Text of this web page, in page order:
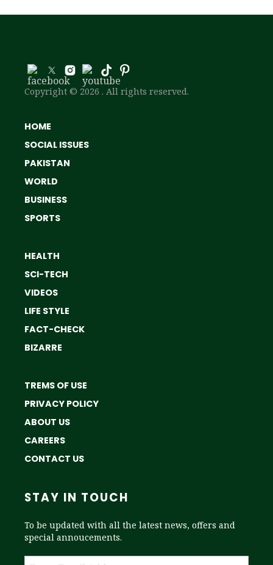
Copyright © 2026 . All rights reserved.
HOME
SOCIAL ISSUES
PAKISTAN
WORLD
BUSINESS
SPORTS
HEALTH
SCI-TECH
VIDEOS
LIFE STYLE
FACT-CHECK
BIZARRE
TREMS OF USE
PRIVACY POLICY
ABOUT US
CAREERS
CONTACT US
STAY IN TOUCH
To be updated with all the latest news, offers and
special annoucements.